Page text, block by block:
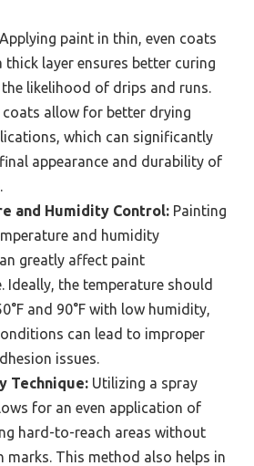
Applying paint in thin, even coats
thick layer ensures better curing
likelihood of drips and runs.
allow for better drying
which can significantly
appearance and durability of
and Humidity Control: Painting
and humidity
greatly affect paint
Ideally, the temperature should
and 90°F with low humidity,
can lead to improper
issues.
Technique: Utilizing a spray
for an even application of
hard-to-reach areas without
marks. This method also helps in